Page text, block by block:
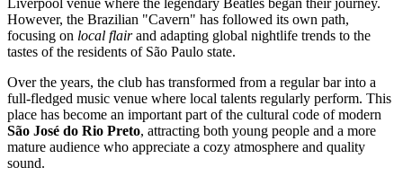
Liverpool venue where the legendary Beatles began their journey.
However, the Brazilian "Cavern" has followed its own path,
focusing on local flairand adapting global nightlife trends to the
tastes of the residents of São Paulo state.
Over the years, the club has transformed from a regular bar into a
full-fledged music venue where local talents regularly perform. This
place has become an important part of the cultural code of modern
São José do Rio Preto, attracting both young people and a more
mature audience who appreciate a cozy atmosphere and quality
sound.